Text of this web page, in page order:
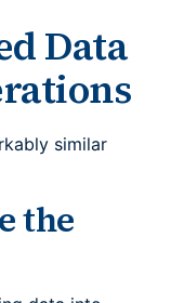
Data
similar
the